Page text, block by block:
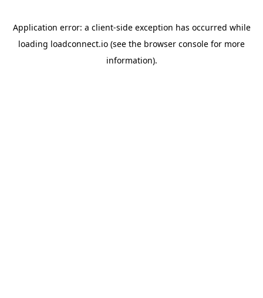
Application error: a client-side exception has occurred while
loading loadconnect.io (see the browser console for more
information).